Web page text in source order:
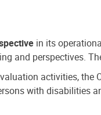
in its
and perspectives.
activities,
with disabilities